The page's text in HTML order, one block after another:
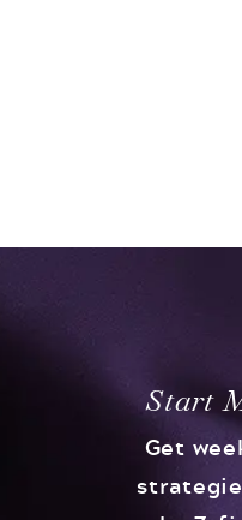
Start
Get